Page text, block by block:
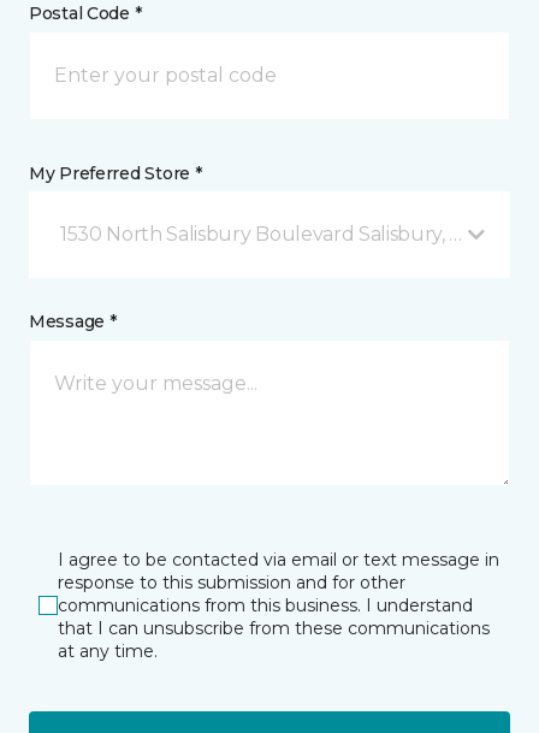
Postal Code *
My Preferred Store *
1530 North Salisbury Boulevard Salisbury, MD
Message *
I agree to be contacted via email or text message in
response to this submission and for other
communications from this business. I understand
that I can unsubscribe from these communications
at any time.